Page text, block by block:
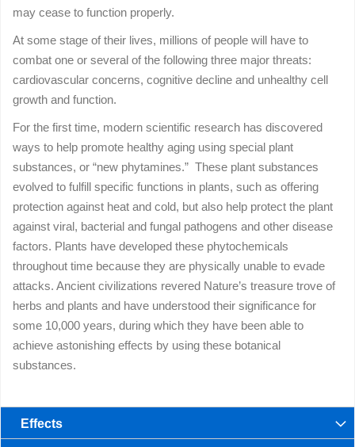
may cease to function properly.
At some stage of their lives, millions of people will have to
combat one or several of the following three major threats:
cardiovascular concerns, cognitive decline and unhealthy cell
growth and function.
For the first time, modern scientific research has discovered
ways to help promote healthy aging using special plant
substances, or “new phytamines.” These plant substances
evolved to fulfill specific functions in plants, such as offering
protection against heat and cold, but also help protect the plant
against viral, bacterial and fungal pathogens and other disease
factors. Plants have developed these phytochemicals
throughout time because they are physically unable to evade
attacks. Ancient civilizations revered Nature’s treasure trove of
herbs and plants and have understood their significance for
some 10,000 years, during which they have been able to
achieve astonishing effects by using these botanical
substances.
Effects